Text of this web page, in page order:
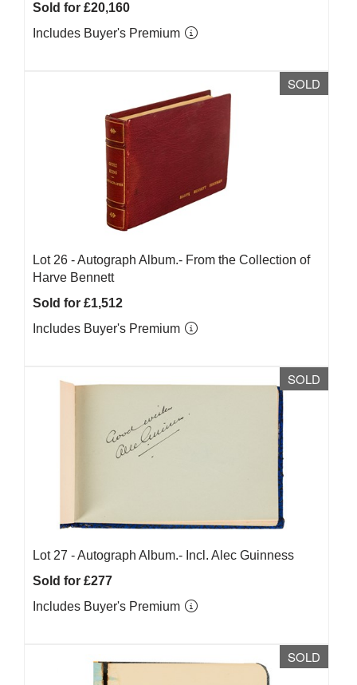
Sold for £20,160
Includes Buyer's Premium
SOLD
Lot 26 -Autograph Album.- From the Collection of
Harve Bennett
Sold for £1,512
Includes Buyer's Premium
SOLD
Lot 27 -Autograph Album.- Incl. Alec Guinness
Sold for £277
Includes Buyer's Premium
SOLD